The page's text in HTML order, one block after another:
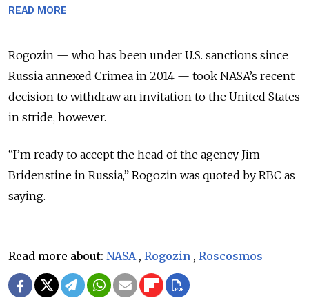
READ MORE
Rogozin — who has been under U.S. sanctions since
Russia annexed Crimea in 2014 — took NASA’s recent
decision to withdraw an invitation to the United States
in stride, however.
“I’m ready to accept the head of the agency Jim
Bridenstine in Russia,” Rogozin was quoted by RBC as
saying.
Read more about: NASA, Rogozin , Roscosmos